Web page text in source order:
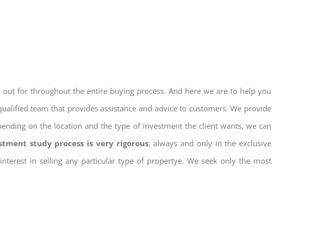
out for throughout the entire buying process. And here we are to help you
team that provides assistance and advice to customers. We provide
on the location and the type of investment the client wants, we can
study process is very rigorous, always and only in the exclusive
in selling any particular type of propertye. We seek only the most